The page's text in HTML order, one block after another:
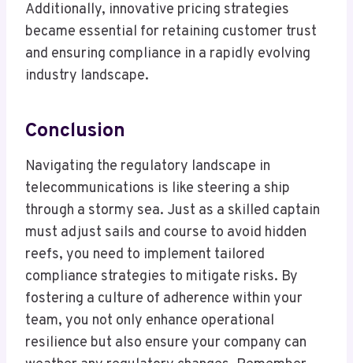
Additionally, innovative pricing strategies
became essential for retaining customer trust
and ensuring compliance in a rapidly evolving
industry landscape.
Conclusion
Navigating the regulatory landscape in
telecommunications is like steering a ship
through a stormy sea. Just as a skilled captain
must adjust sails and course to avoid hidden
reefs, you need to implement tailored
compliance strategies to mitigate risks. By
fostering a culture of adherence within your
team, you not only enhance operational
resilience but also ensure your company can